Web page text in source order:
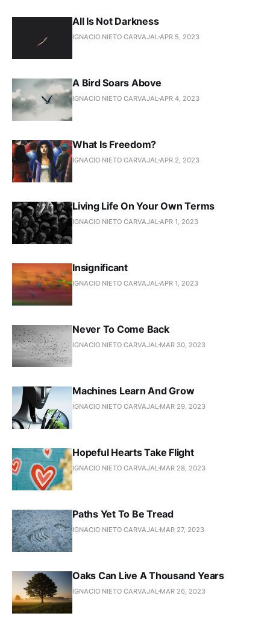
All Is Not Darkness
IGNACIO NIETO CARVAJAL APR 5, 2023
A Bird Soars Above
IGNACIO NIETO CARVAJAL APR 4, 2023
What Is Freedom?
IGNACIO NIETO CARVAJAL APR 2, 2023
Living Life On Your Own Terms
IGNACIO NIETO CARVAJAL APR 1, 2023
Insignificant
IGNACIO NIETO CARVAJAL APR 1, 2023
Never To Come Back
IGNACIO NIETO CARVAJAL MAR 30, 2023
Machines Learn And Grow
IGNACIO NIETO CARVAJAL MAR 29, 2023
Hopeful Hearts Take Flight
IGNACIO NIETO CARVAJAL MAR 28, 2023
Paths Yet To Be Tread
IGNACIO NIETO CARVAJAL MAR 27, 2023
Oaks Can Live A Thousand Years
IGNACIO NIETO CARVAJAL MAR 26, 2023